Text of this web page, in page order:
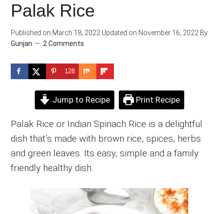
Palak Rice
Published on March 18, 2022 Updated on November 16, 2022 By
Gunjan
2 Comments
128
Jump to Recipe Print Recipe
Palak Rice or Indian Spinach Rice is a delightful
dish that’s made with brown rice, spices, herbs
and green leaves. Its easy, simple and a family
friendly healthy dish.